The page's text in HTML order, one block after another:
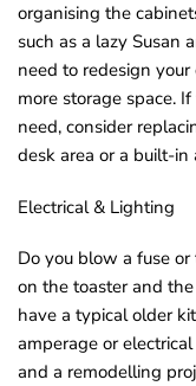
organising the
such as a lazy Susan
need to redesign
more storage space.
need, consider
desk area or a built-in
Electrical & Lighting
Do you blow a fuse
on the toaster and
have a typical older
amperage or
and a remodelling